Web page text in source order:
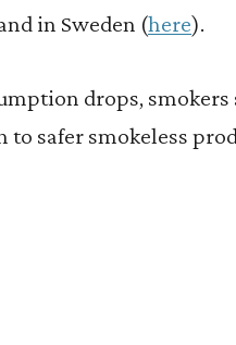
in Sweden (here).
drops,
safer smokeless